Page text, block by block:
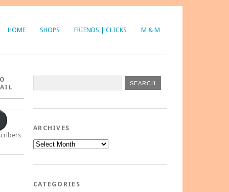
HOME SHOPS FRIENDS | CLICKS M & M
ARCHIVES
Archives
CATEGORIES